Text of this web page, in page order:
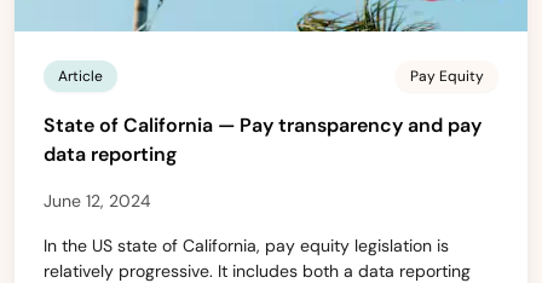
Article Pay Equity
State of California — Pay transparency and pay
data reporting
June 12, 2024
In the US state of California, pay equity legislation is
relatively progressive. It includes both a data reporting